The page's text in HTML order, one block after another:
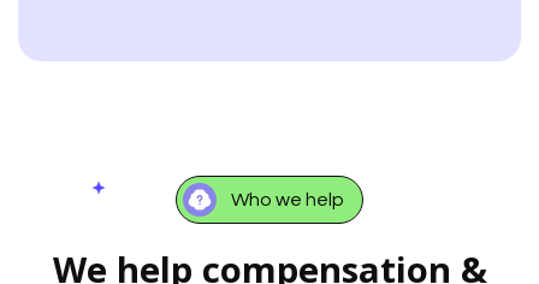
Who we help
We help compensation &